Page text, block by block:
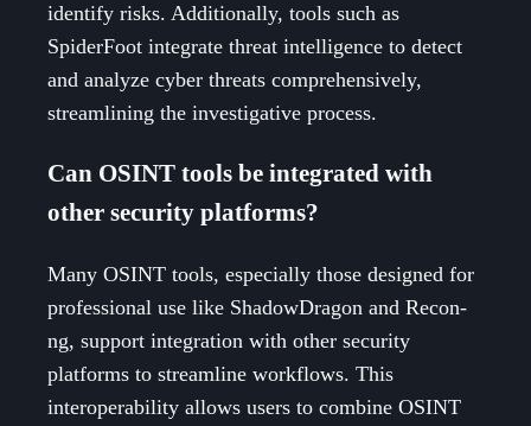
identify risks. Additionally, tools such as
SpiderFoot integrate threat intelligence to detect
and analyze cyber threats comprehensively,
streamlining the investigative process.
Can OSINT tools be integrated with
other security platforms?
Many OSINT tools, especially those designed for
professional use like ShadowDragon and Recon-
ng, support integration with other security
platforms to streamline workflows. This
interoperability allows users to combine OSINT